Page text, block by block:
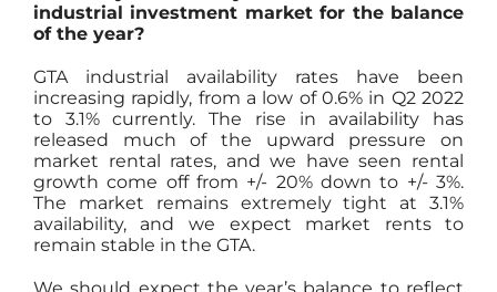
industrial investment market for the balance
of the year?
GTA industrial availability rates have been
increasing rapidly, from a low of 0.6% in Q2 2022
to 3.1% currently. The rise in availability has
released much of the upward pressure on
market rental rates, and we have seen rental
growth come off from +/- 20% down to +/- 3%.
The market remains extremely tight at 3.1%
availability, and we expect market rents to
remain stable in the GTA.